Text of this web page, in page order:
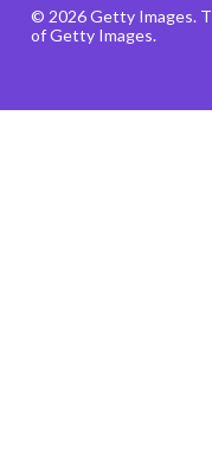
© 2026 Getty Images.
of Getty Images.